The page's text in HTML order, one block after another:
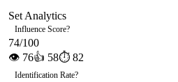
Set Analytics
Influence Score?
74/100
👁 76👍 58⏱ 82
Identification Rate?